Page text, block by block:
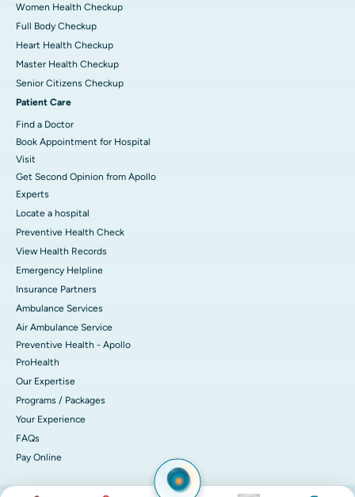
Women Health Checkup
Full Body Checkup
Heart Health Checkup
Master Health Checkup
Senior Citizens Checkup
Patient Care
Find a Doctor
Book Appointment for Hospital
Visit
Get Second Opinion from Apollo
Experts
Locate a hospital
Preventive Health Check
View Health Records
Emergency Helpline
Insurance Partners
Ambulance Services
Air Ambulance Service
Preventive Health - Apollo
ProHealth
Our Expertise
Programs / Packages
Your Experience
FAQs
Pay Online